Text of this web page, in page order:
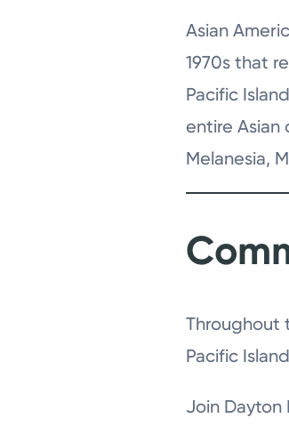
Asian
1970s that
Pacific
entire Asian
Melanesia,
Throughout
Pacific
Join Dayton